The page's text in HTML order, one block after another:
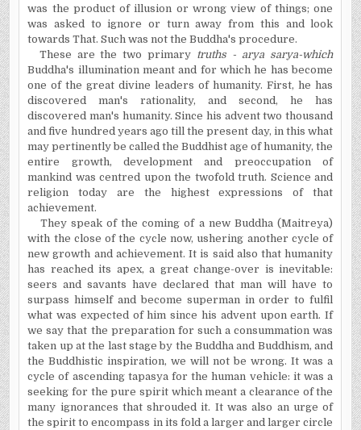
was the product of illusion or wrong view of things; one
was asked to ignore or turn away from this and look
towards That. Such was not the Buddha's procedure.
These are the two primary truths - arya sarya-which
Buddha's illumination meant and for which he has become
one of the great divine leaders of humanity. First, he has
discovered man's rationality, and second, he has
discovered man's humanity. Since his advent two thousand
and five hundred years ago till the present day, in this what
may pertinently be called the Buddhist age of humanity, the
entire growth, development and preoccupation of
mankind wascentred upon the twofold truth. Science and
religion today are the highest expressions of that
achievement.
They speak of the coming of a new Buddha (Maitreya)
with the close of the cycle now, ushering another cycle of
new growth and achievement. It is said also that humanity
has reached its apex, a great change-over is inevitable:
seers and savants have declared that man will have to
surpass himself and become superman in order tofulfil
what was expected of him since his advent upon earth. If
we say that the preparation for such a consummation was
taken up at the last stage by the Buddha and Buddhism, and
the Buddhistic inspiration, we will not be wrong. It was a
cycle of ascending tapasya for the human vehicle: it was a
seeking for the pure spirit which meant a clearance of the
many ignorances that shrouded it. It was also an urge of
the spirit to encompass in its fold a larger and larger circle